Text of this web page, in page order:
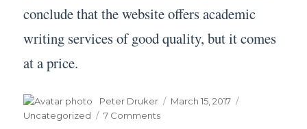
conclude that the website offers academic
writing services of good quality, but it comes
at a price.
Author
Peter Druker
Posted
March 15, 2017
Uncategorized
7 Commentson